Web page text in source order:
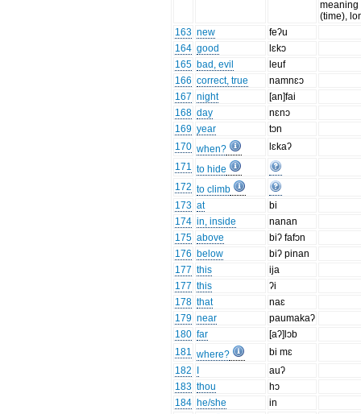
meaning
(time),
163 new
feʔu
164 good
lɛkɔ
165 bad, evil
leuf
166 correct, true
namnɛɔ
167 night
[an]fai
168 day
nɛnɔ
169 year
tɔn
170 when?
lɛkaʔ
171 to hide
172 to climb
173 at
bi
174 in, inside
nanan
175 above
biʔ fafɔn
176 below
biʔ pinan
177 this
ija
177 this
ʔi
178 that
naɛ
179 near
paumakaʔ
180 far
[aʔ]lɔb
181 where?
bi mɛ
182
auʔ
183 thou
hɔ
184 he/she
in